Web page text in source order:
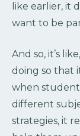
like earlier, it
want to be
And so, it’s
doing so that
when
different
strategies, it